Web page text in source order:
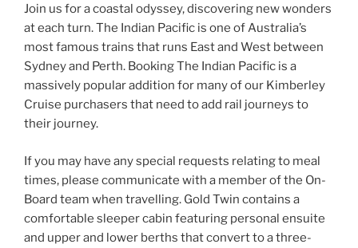
Join us for a coastal odyssey, discovering new wonders
at each turn. The Indian Pacific is one of Australia’s
most famous trains that runs East and West between
Sydney and Perth. Booking The Indian Pacific is a
massively popular addition for many of our Kimberley
Cruise purchasers that need to add rail journeys to
their journey.
If you may have any special requests relating to meal
times, please communicate with a member of the On-
Board team when travelling. Gold Twin contains a
comfortable sleeper cabin featuring personal ensuite
and upper and lower berths that convert to a three-